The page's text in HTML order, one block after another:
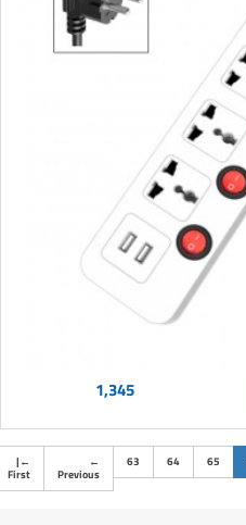
1,345
| ←
First
←
Previous
63 64 65